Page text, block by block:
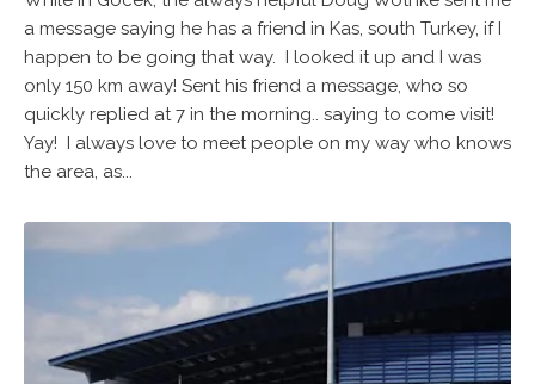
a message saying he has a friend in Kas, south Turkey, if I
happen to be going that way. I looked it up and I was
only 150 km away! Sent his friend a message, who so
quickly replied at 7 in the morning.. saying to come visit!
Yay! I always love to meet people on my way who knows
the area, as...